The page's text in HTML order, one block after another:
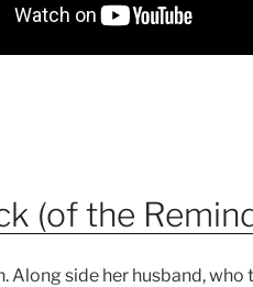
(of the
Along side her husband,